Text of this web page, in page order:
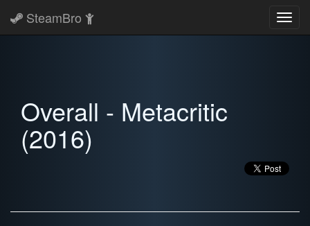
SteamBro
Overall - Metacritic
(2016)